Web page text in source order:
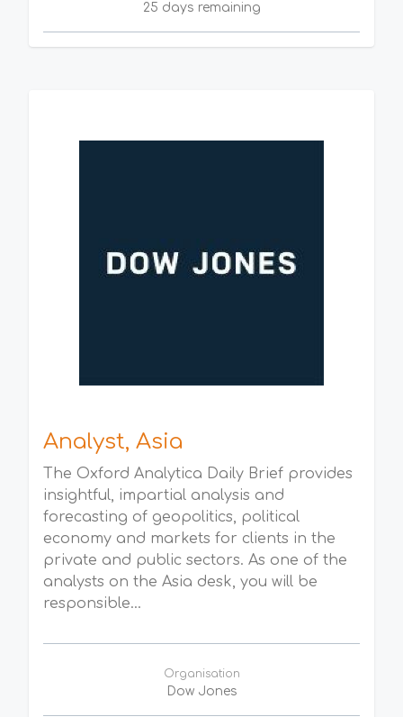
25 days remaining
Analyst, Asia
The Oxford Analytica Daily Brief provides
insightful, impartial analysis and
forecasting of geopolitics, political
economy and markets for clients in the
private and public sectors. As one of the
analysts on the Asia desk, you will be
responsible...
Organisation
Dow Jones